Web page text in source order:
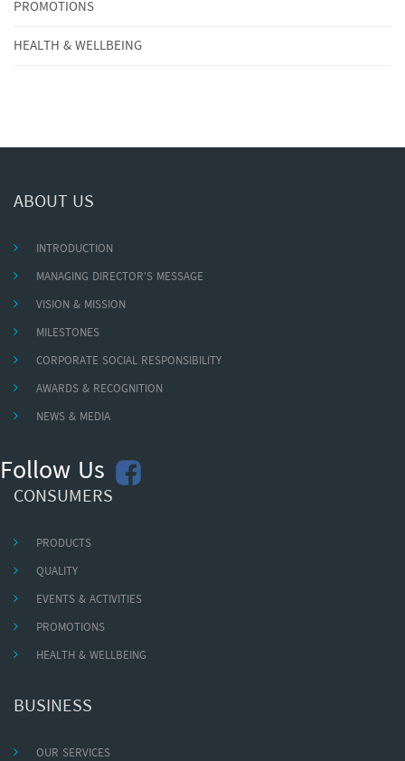
PROMOTIONS
HEALTH & WELLBEING
ABOUT US
INTRODUCTION
MANAGING DIRECTOR'S MESSAGE
VISION & MISSION
MILESTONES
CORPORATE SOCIAL RESPONSIBILITY
AWARDS & RECOGNITION
NEWS & MEDIA
Follow Us
CONSUMERS
PRODUCTS
QUALITY
EVENTS & ACTIVITIES
PROMOTIONS
HEALTH & WELLBEING
BUSINESS
OUR SERVICES